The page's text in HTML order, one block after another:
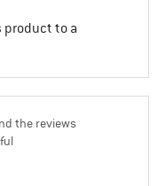
product to a
the reviews